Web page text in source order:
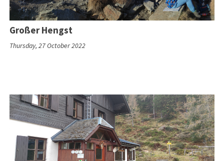
Großer Hengst
Thursday, 27 October 2022